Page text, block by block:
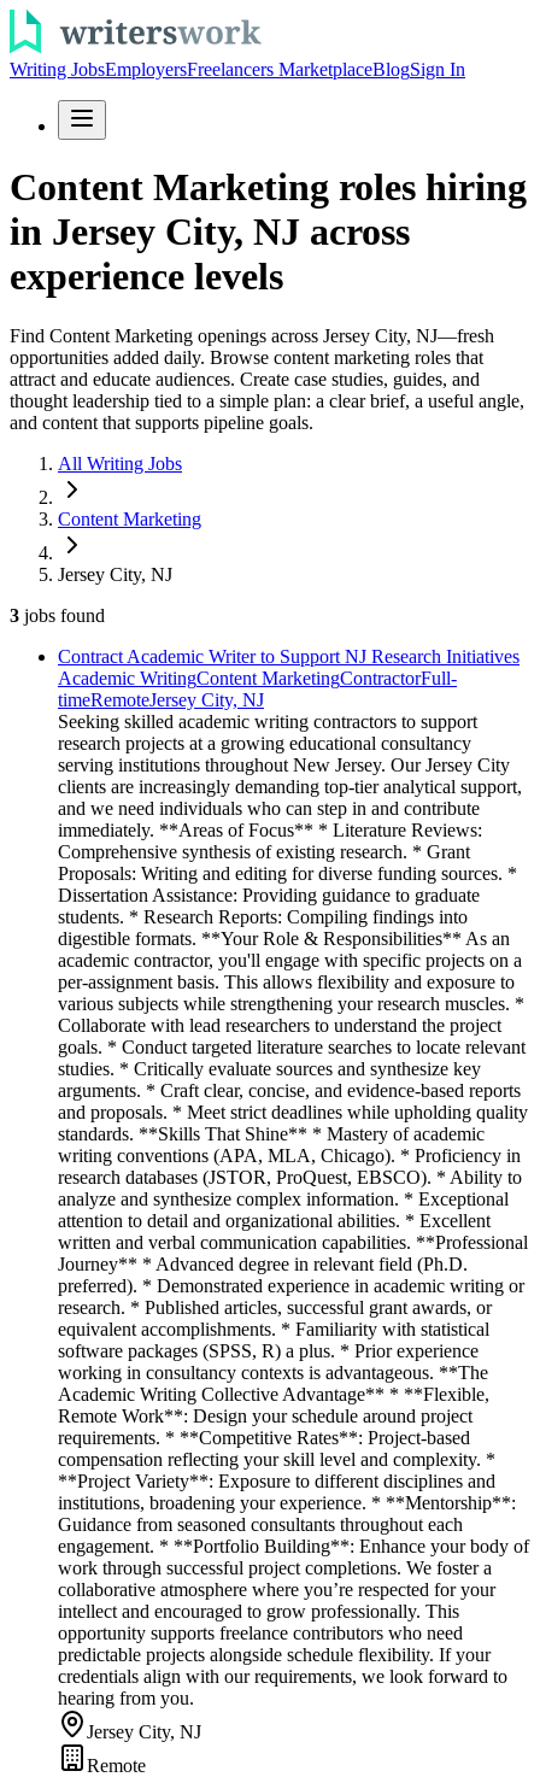
Writing JobsEmployersFreelancers MarketplaceBlogSign In
Content Marketing roles hiring
in Jersey City, NJ across
experience levels
Find Content Marketing openings across Jersey City, NJ—fresh
opportunities added daily. Browse content marketing roles that
attract and educate audiences. Create case studies, guides, and
thought leadership tied to a simple plan: a clear brief, a useful angle,
and content that supports pipeline goals.
All Writing Jobs
Content Marketing
Jersey City, NJ
3 jobs found
Contract Academic Writer to Support NJ Research Initiatives
Academic WritingContent MarketingContractorFull-
timeRemoteJersey City, NJ
Seeking skilled academic writing contractors to support
research projects at a growing educational consultancy
serving institutions throughout New Jersey. Our Jersey City
clients are increasingly demanding top-tier analytical support,
and we need individuals who can step in and contribute
immediately. **Areas of Focus** * Literature Reviews:
Comprehensive synthesis of existing research. * Grant
Proposals: Writing and editing for diverse funding sources. *
Dissertation Assistance: Providing guidance to graduate
students. * Research Reports: Compiling findings into
digestible formats. **Your Role & Responsibilities** As an
academic contractor, you'll engage with specific projects on a
per-assignment basis. This allows flexibility and exposure to
various subjects while strengthening your research muscles. *
Collaborate with lead researchers to understand the project
goals. * Conduct targeted literature searches to locate relevant
studies. * Critically evaluate sources and synthesize key
arguments. * Craft clear, concise, and evidence-based reports
and proposals. * Meet strict deadlines while upholding quality
standards. **Skills That Shine** * Mastery of academic
writing conventions (APA, MLA, Chicago). * Proficiency in
research databases (JSTOR, ProQuest, EBSCO). * Ability to
analyze and synthesize complex information. * Exceptional
attention to detail and organizational abilities. * Excellent
written and verbal communication capabilities. **Professional
Journey** * Advanced degree in relevant field (Ph.D.
preferred). * Demonstrated experience in academic writing or
research. * Published articles, successful grant awards, or
equivalent accomplishments. * Familiarity with statistical
software packages (SPSS, R) a plus. * Prior experience
working in consultancy contexts is advantageous. **The
Academic Writing Collective Advantage** * **Flexible,
Remote Work**: Design your schedule around project
requirements. * **Competitive Rates**: Project-based
compensation reflecting your skill level and complexity. *
**Project Variety**: Exposure to different disciplines and
institutions, broadening your experience. * **Mentorship**:
Guidance from seasoned consultants throughout each
engagement. * **Portfolio Building**: Enhance your body of
work through successful project completions. We foster a
collaborative atmosphere where you’re respected for your
intellect and encouraged to grow professionally. This
opportunity supports freelance contributors who need
predictable projects alongside schedule flexibility. If your
credentials align with our requirements, we look forward to
hearing from you.
Jersey City, NJ
Remote